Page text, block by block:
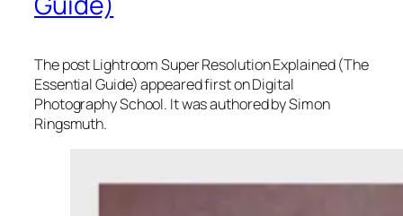
The post Lightroom Super Resolution Explained (The
Essential Guide) appeared first on Digital
Photography School. It was authored by Simon
Ringsmuth.